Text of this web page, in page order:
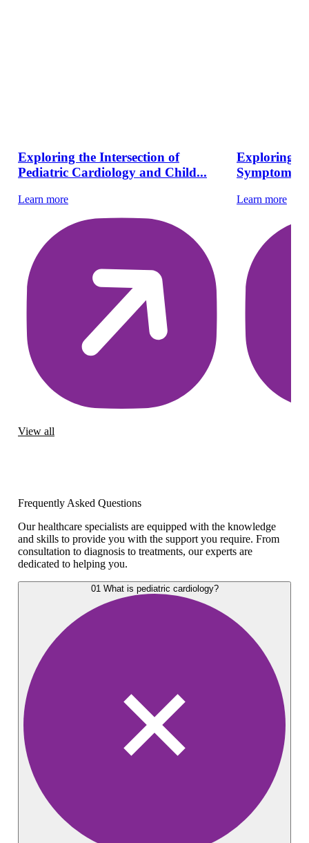
Exploring the Intersection of
Pediatric Cardiology and Child...
Learn more
Exploring
Symptoms,
Learn more
View all
Frequently Asked Questions
Our healthcare specialists are equipped with the knowledge
and skills to provide you with the support you require. From
consultation to diagnosis to treatments, our experts are
dedicated to helping you.
01 What is pediatric cardiology?